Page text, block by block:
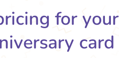
for your
card